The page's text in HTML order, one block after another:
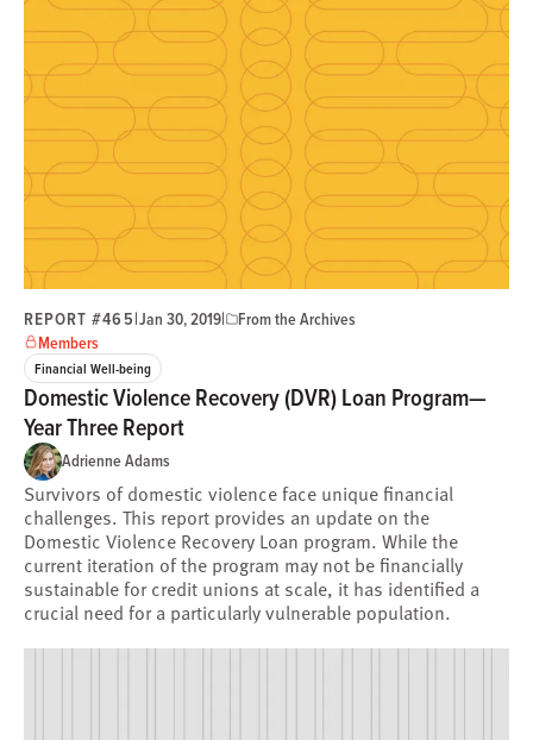
REPORT #465|Jan 30, 2019| From the Archives
Members
Financial Well-being
Domestic Violence Recovery (DVR) Loan Program—
Year Three Report
Adrienne Adams
Survivors of domestic violence face unique financial
challenges. This report provides an update on the
Domestic Violence Recovery Loan program. While the
current iteration of the program may not be financially
sustainable for credit unions at scale, it has identified a
crucial need for a particularly vulnerable population.